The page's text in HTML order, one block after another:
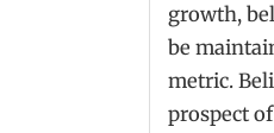
growth,
be
metric.
prospect